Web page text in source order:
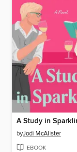
A Study in
byJodi McAlister
EBOOK